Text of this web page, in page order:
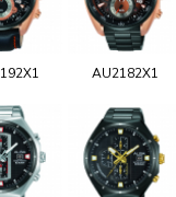
AU2182X1